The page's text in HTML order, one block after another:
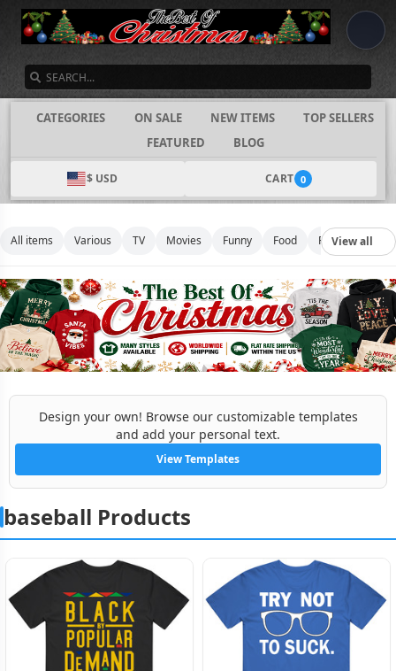
CATEGORIES ON SALE NEW ITEMS
TOP SELLERS
FEATURED
BLOG
$ USD CART 0
All items Various TV Movies Funny Food Football
View all
Design your own! Browse our customizable templates
and add your personal text.
View Templates
baseball Products